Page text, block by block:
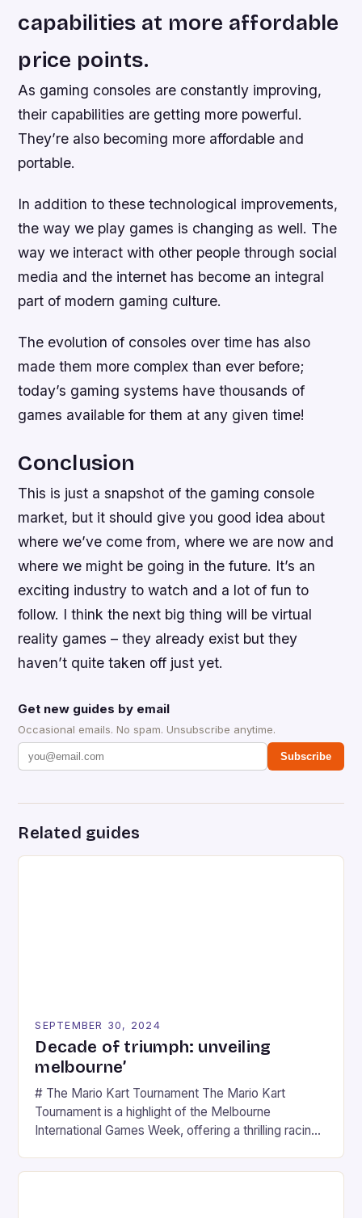
capabilities at more affordable
price points.
As gaming consoles are constantly improving,
their capabilities are getting more powerful.
They’re also becoming more affordable and
portable.
In addition to these technological improvements,
the way we play games is changing as well. The
way we interact with other people through social
media and the internet has become an integral
part of modern gaming culture.
The evolution of consoles over time has also
made them more complex than ever before;
today’s gaming systems have thousands of
games available for them at any given time!
Conclusion
This is just a snapshot of the gaming console
market, but it should give you good idea about
where we’ve come from, where we are now and
where we might be going in the future. It’s an
exciting industry to watch and a lot of fun to
follow. I think the next big thing will be virtual
reality games – they already exist but they
haven’t quite taken off just yet.
Get new guides by email
Occasional emails. No spam. Unsubscribe anytime.
Subscribe
Related guides
SEPTEMBER 30, 2024
Decade of triumph: unveiling
melbourne’
# The Mario Kart Tournament The Mario Kart
Tournament is a highlight of the Melbourne
International Games Week, offering a thrilling racing
series. * Participants compete in various Mario Kart